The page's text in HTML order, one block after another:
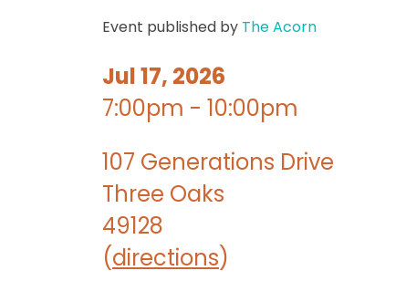
Event published by The Acorn
Jul 17, 2026
7:00pm - 10:00pm
107 Generations Drive
Three Oaks
49128
(directions)